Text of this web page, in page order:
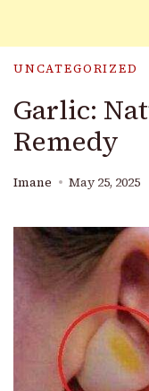
UNCATEGORIZED
Garlic:
Remedy
Imane May 25, 2025